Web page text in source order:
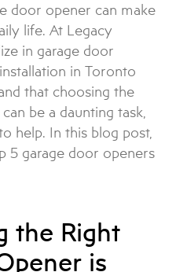
door opener can make
life. At Legacy
in garage door
in Toronto
that choosing the
be a daunting task,
help. In this blog post,
5 garage door openers
the Right
is